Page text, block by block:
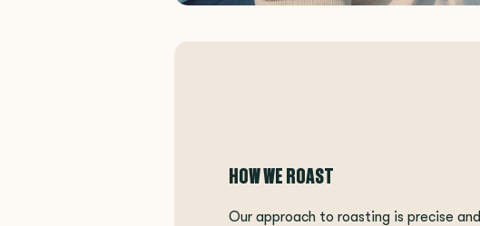
HOW WE ROAST
Our approach to roasting is precise and